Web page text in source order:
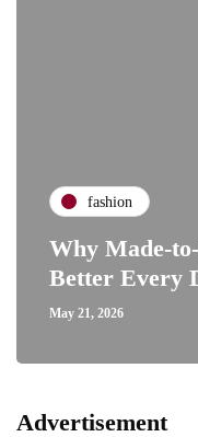
fashion
Why Made-
Better Every
May 21, 2026
Advertisement